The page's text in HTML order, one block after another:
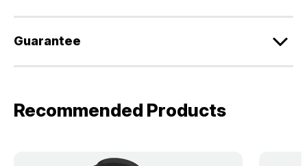
Guarantee
Recommended Products